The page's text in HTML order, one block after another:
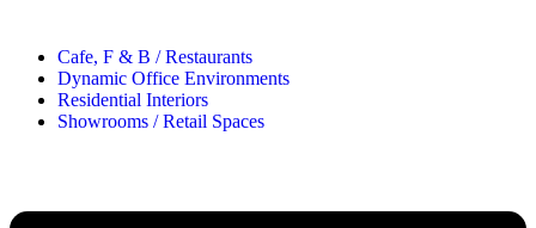
Cafe, F & B / Restaurants
Dynamic Office Environments
Residential Interiors
Showrooms / Retail Spaces